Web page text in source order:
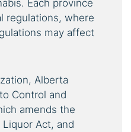
Each province
regulations, where
may affect
Alberta
Control and
amends the
Act, and